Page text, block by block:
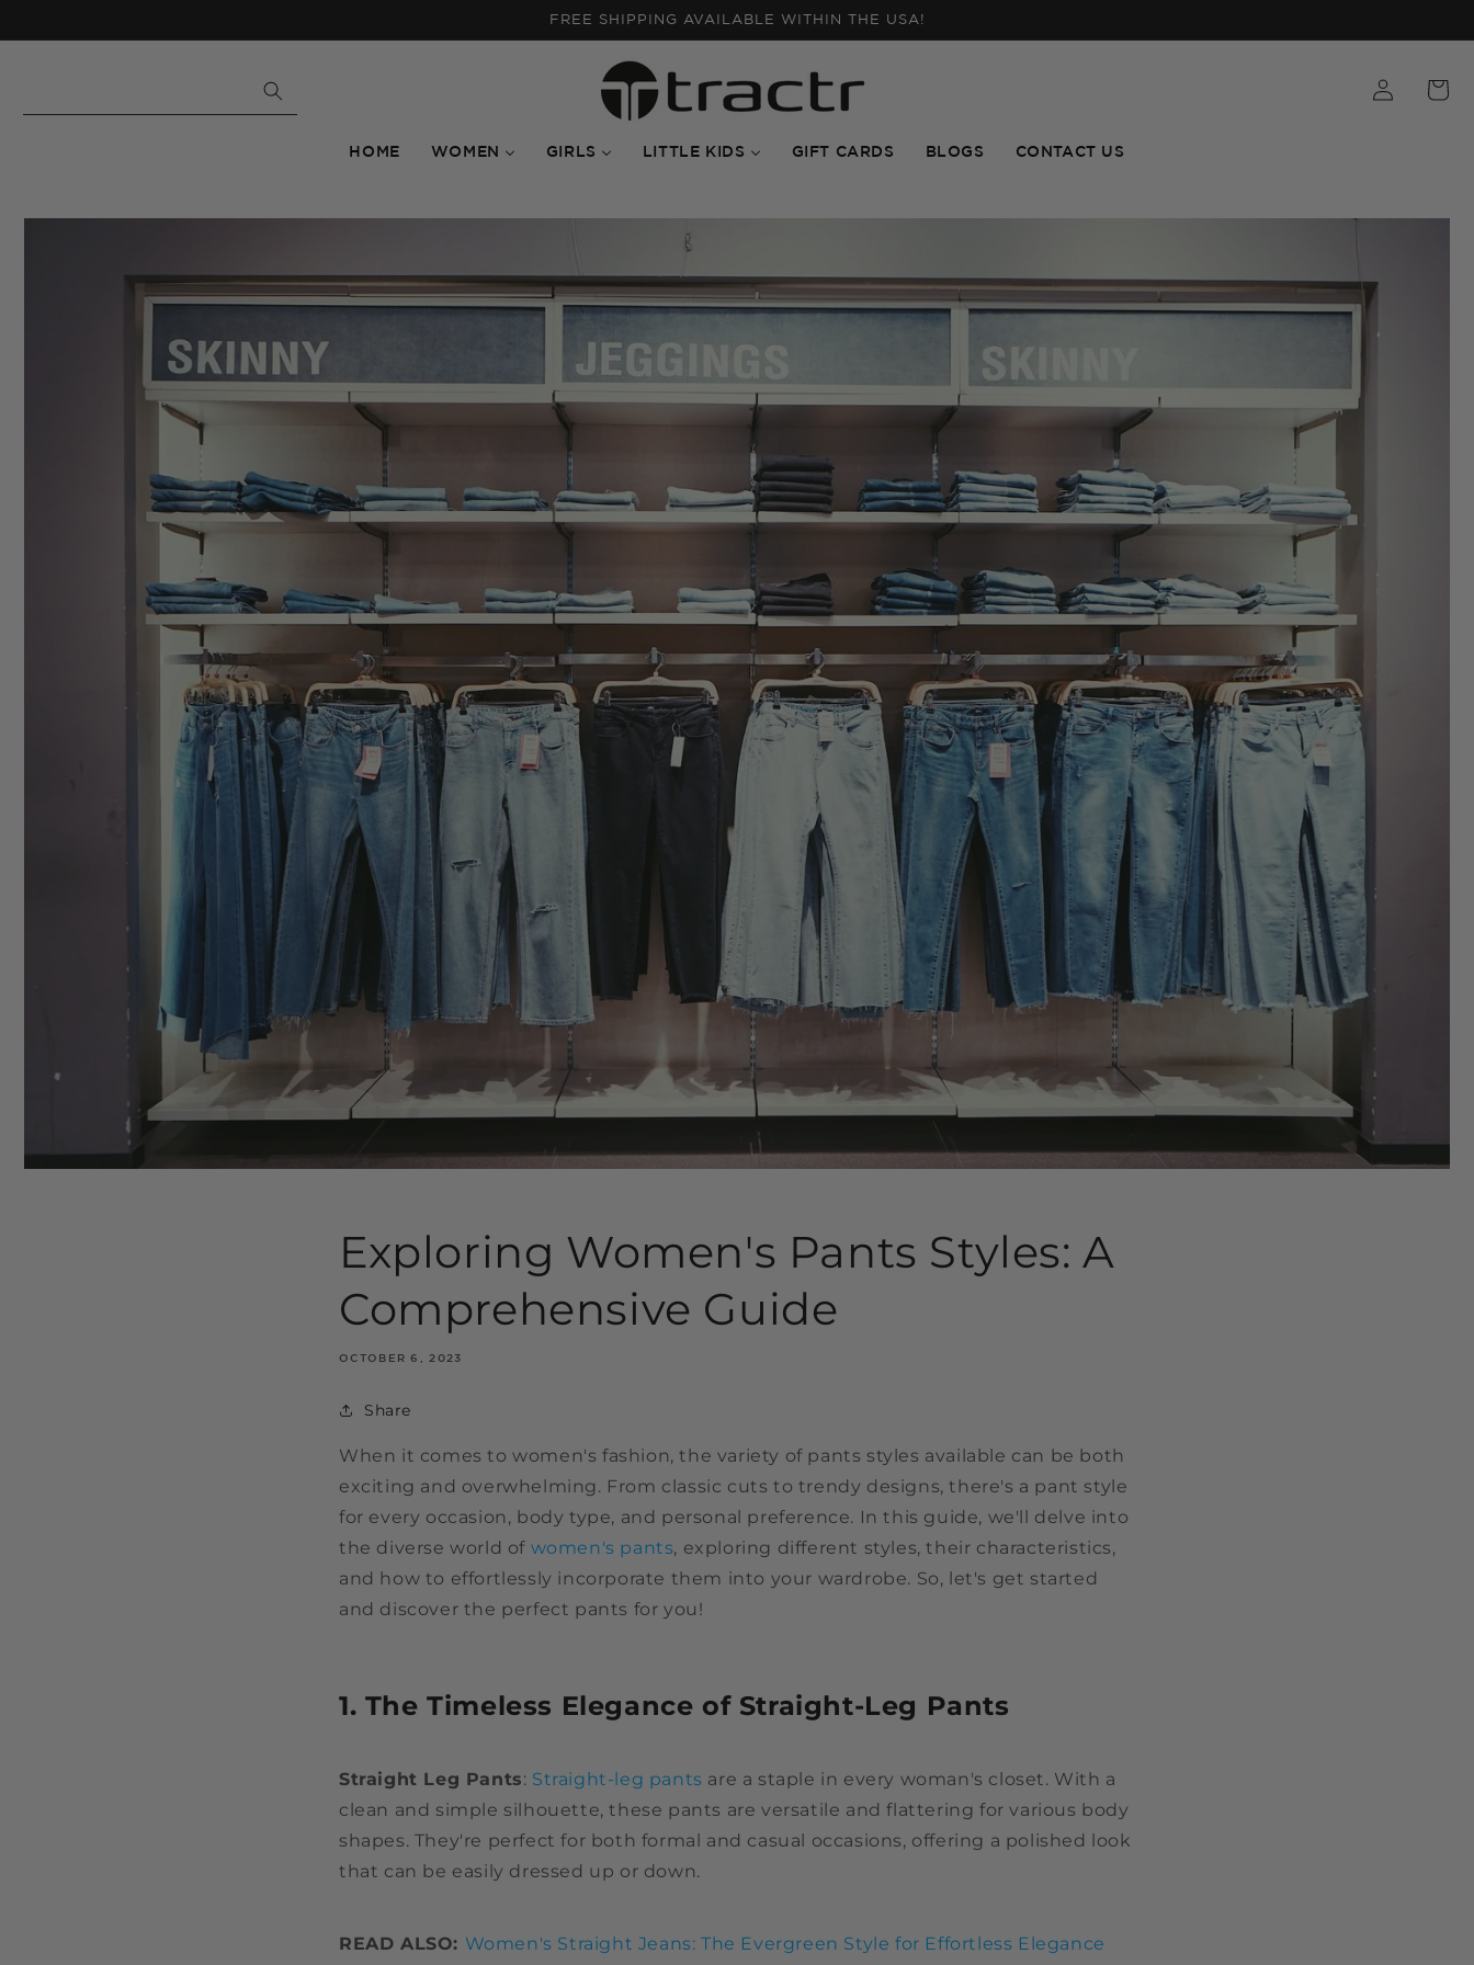
WAREHOUSE SALE: UP TO 50% OFF ON SELECTED ITEMS
HOME WOMEN GIRLS LITTLE KIDS GIFT CARDS BLOGS CONTACT US
Exploring Women's Pants Styles: A
Comprehensive Guide
OCTOBER 6, 2023
Share
When it comes to women's fashion, the variety of pants styles available can be both
exciting and overwhelming. From classic cuts to trendy designs, there's a pant style
for every occasion, body type, and personal preference. In this guide, we'll delve into
the diverse world of women's pants, exploring different styles, their characteristics,
and how to effortlessly incorporate them into your wardrobe. So, let's get started
and discover the perfect pants for you!
1. The Timeless Elegance of Straight-Leg Pants
Straight Leg Pants: Straight-leg pants are a staple in every woman's closet. With a
clean and simple silhouette, these pants are versatile and flattering for various body
shapes. They're perfect for both formal and casual occasions, offering a polished look
that can be easily dressed up or down.
READ ALSO: Women's Straight Jeans: The Evergreen Style for Effortless Elegance